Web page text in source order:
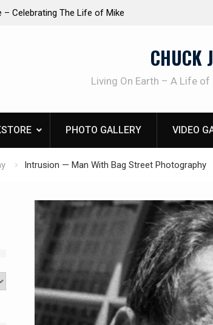
protection dog at work!
CHUCK
Living On Earth – A Life
PHOTO GALLERY VIDEO
Intrusion — Man With Bag Street Photography